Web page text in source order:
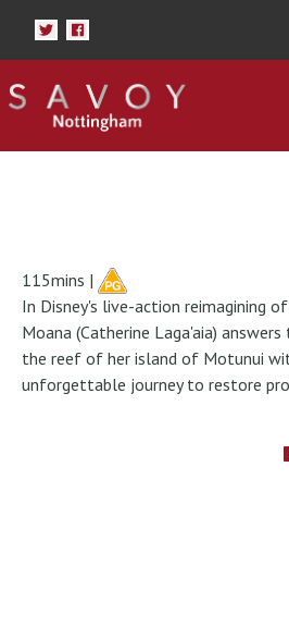
115mins |
In Disney's live-action reimagining
Moana (Catherine Laga'aia)
the reef of her island of Motunui
unforgettable journey to restore